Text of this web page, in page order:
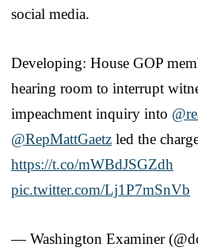
social media.
Developing: House GOP
hearing room to interrupt
impeachment inquiry into
@RepMattGaetz led the
https://t.co/mWBdJSGZdh
pic.twitter.com/Lj1P7mSnVb
— Washington Examiner